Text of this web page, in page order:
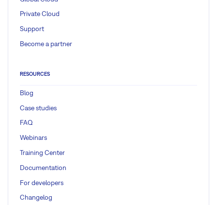
Private Cloud
Support
Become a partner
RESOURCES
Blog
Case studies
FAQ
Webinars
Training Center
Documentation
For developers
Changelog